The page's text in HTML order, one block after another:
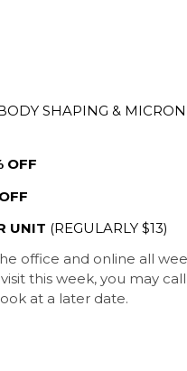
SHAPING &
OFF
UNIT (REGULARLY $13)
office and online all
this week, you may
at a later date.